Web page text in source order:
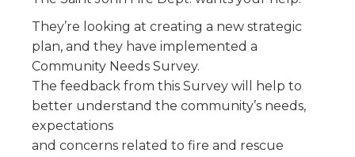
They’re looking at creating a new strategic
plan, and they have implemented a
Community Needs Survey.
The feedback from this Survey will help to
better understand the community’s needs,
expectations
and concerns related to fire and rescue